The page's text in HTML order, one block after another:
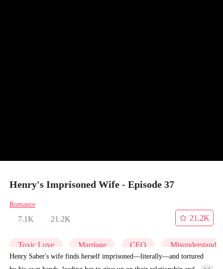
Henry's Imprisoned Wife - Episode 37
Romance
7.1K 21.2K
21.2K
Toxic Love Marriage CEO
Henry Saber's wife finds herself imprisoned—literally—and tortured